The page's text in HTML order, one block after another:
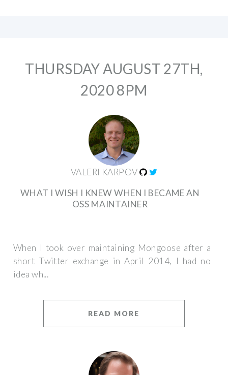
THURSDAY AUGUST 27TH,
2020 8PM
VALERI KARPOV
WHAT I WISH I KNEW WHEN I BECAME AN
OSS MAINTAINER
When I took over maintaining Mongoose after a
short Twitter exchange in April 2014, I had no
idea wh...
READ MORE